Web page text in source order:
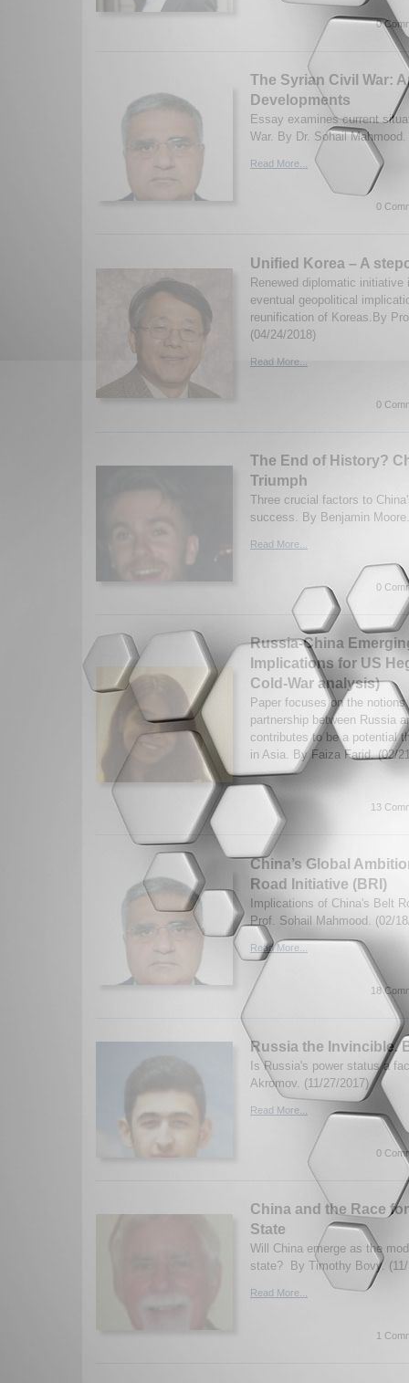
0
The Syrian Civil War:
Developments
Essay examines current
War. By Dr. Sohail
Read More...
0
Unified Korea – A
Renewed diplomatic
eventual geopolitical
reunification of Koreas.By
(04/24/2018)
Read More...
0
The End of History?
Triumph
Three crucial factors to
success. By Benjamin
Read More...
0
Russia-China
Implications for US
Cold-War analysis)
Paper focuses on the
partnership between Russia
contributes to be a potential
in Asia. By Faiza Farid. (02/
13
China’s Global
Road Initiative (BRI)
Implications of China's Belt
Prof. Sohail Mahmood. (02/
Read More...
18
Russia the Invincible.
Is Russia's power status a
Akromov. (11/27/2017)
Read More...
0
China and the Race
State
Will China emerge as the
state? By Timothy Bovy. (11/
Read More...
1